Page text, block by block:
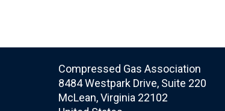
Compressed Gas Association
8484 Westpark Drive, Suite 220
McLean, Virginia 22102